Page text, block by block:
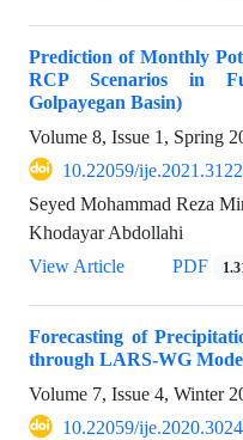
Prediction of Monthly
RCP Scenarios in
Golpayegan Basin)
Volume 8, Issue 1, Spring
10.22059/
Seyed Mohammad Reza
Khodayar Abdollahi
View Article
PDF
Forecasting of
through LARS-WG
Volume 7, Issue 4, Winter
10.22059/